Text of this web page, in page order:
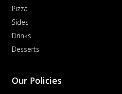
Pizza
Sides
Drinks
Desserts
Our Policies